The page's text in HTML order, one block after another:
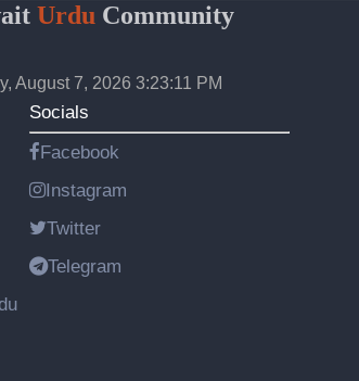
Urdu Community
August 7, 2026 3:23:11 PM
Socials
Facebook
Instagram
Twitter
Telegram